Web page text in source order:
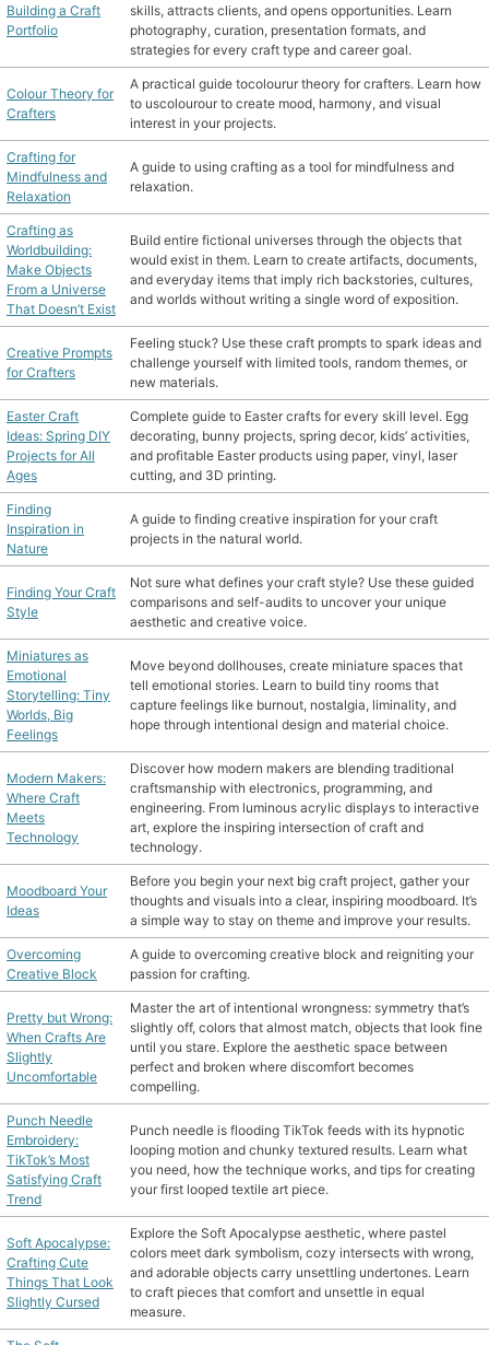
CRAFT BUSINESS
INSPIRATION
START A HOBBY RIGHT
Building a Craft
Portfolio
skills, attracts clients, and opens opportunities. Learn
photography, curation, presentation formats, and
strategies for every craft type and career goal.
Colour Theory for
Crafters
A practical guide tocolourur theory for crafters. Learn how
to uscolourour to create mood, harmony, and visual
interest in your projects.
Crafting for
Mindfulness and
Relaxation
A guide to using crafting as a tool for mindfulness and
relaxation.
Crafting as
Worldbuilding:
Make Objects
From a Universe
That Doesn’t Exist
Build entire fictional universes through the objects that
would exist in them. Learn to create artifacts, documents,
and everyday items that imply rich backstories, cultures,
and worlds without writing a single word of exposition.
Creative Prompts
for Crafters
Feeling stuck? Use these craft prompts to spark ideas and
challenge yourself with limited tools, random themes, or
new materials.
Easter Craft
Ideas: Spring DIY
Projects for All
Ages
Complete guide to Easter crafts for every skill level. Egg
decorating, bunny projects, spring decor, kids’ activities,
and profitable Easter products using paper, vinyl, laser
cutting, and 3D printing.
Finding
Inspiration in
Nature
A guide to finding creative inspiration for your craft
projects in the natural world.
Finding Your Craft
Style
Not sure what defines your craft style? Use these guided
comparisons and self-audits to uncover your unique
aesthetic and creative voice.
Miniatures as
Emotional
Storytelling: Tiny
Worlds, Big
Feelings
Move beyond dollhouses, create miniature spaces that
tell emotional stories. Learn to build tiny rooms that
capture feelings like burnout, nostalgia, liminality, and
hope through intentional design and material choice.
Modern Makers:
Where Craft
Meets
Technology
Discover how modern makers are blending traditional
craftsmanship with electronics, programming, and
engineering. From luminous acrylic displays to interactive
art, explore the inspiring intersection of craft and
technology.
Moodboard Your
Ideas
Before you begin your next big craft project, gather your
thoughts and visuals into a clear, inspiring moodboard. It’s
a simple way to stay on theme and improve your results.
Overcoming
Creative Block
A guide to overcoming creative block and reigniting your
passion for crafting.
Pretty but Wrong:
When Crafts Are
Slightly
Uncomfortable
Master the art of intentional wrongness: symmetry that’s
slightly off, colors that almost match, objects that look fine
until you stare. Explore the aesthetic space between
perfect and broken where discomfort becomes
compelling.
Punch Needle
Embroidery:
TikTok’s Most
Satisfying Craft
Trend
Punch needle is flooding TikTok feeds with its hypnotic
looping motion and chunky textured results. Learn what
you need, how the technique works, and tips for creating
your first looped textile art piece.
Soft Apocalypse:
Crafting Cute
Things That Look
Slightly Cursed
Explore the Soft Apocalypse aesthetic, where pastel
colors meet dark symbolism, cozy intersects with wrong,
and adorable objects carry unsettling undertones. Learn
to craft pieces that comfort and unsettle in equal
measure.